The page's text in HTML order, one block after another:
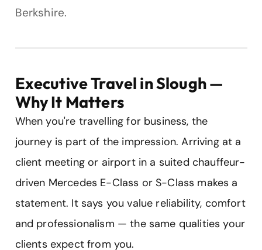
Berkshire.
Executive Travel in Slough —
Why It Matters
When you're travelling for business, the
journey is part of the impression. Arriving at a
client meeting or airport in a suited chauffeur-
driven Mercedes E-Class or S-Class makes a
statement. It says you value reliability, comfort
and professionalism — the same qualities your
clients expect from you.